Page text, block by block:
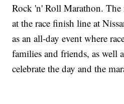
Rock 'n' Roll Marathon.
at the race finish line at
as an all-day event where
families and friends, as well
celebrate the day and the